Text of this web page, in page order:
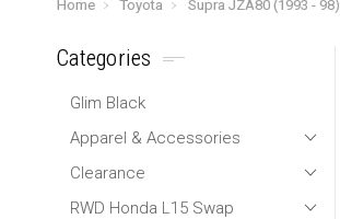
Home Toyota Supra JZA80 (1993 - 98)
Categories
Glim Black
Apparel & Accessories
Clearance
RWD Honda L15 Swap